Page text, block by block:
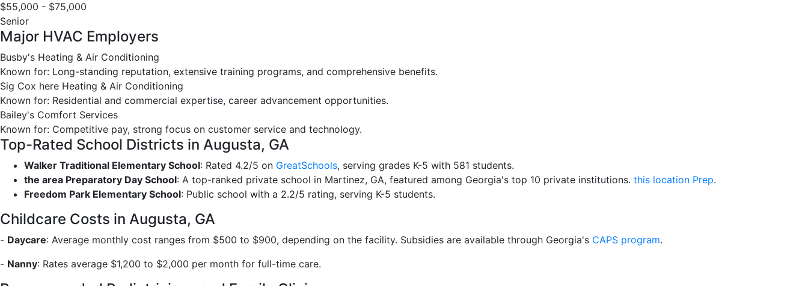
$55,000 - $75,000
Senior
Major HVAC Employers
Busby's Heating & Air Conditioning
Known for: Long-standing reputation, extensive training programs, and comprehensive benefits.
Sig Cox here Heating & Air Conditioning
Known for: Residential and commercial expertise, career advancement opportunities.
Bailey's Comfort Services
Known for: Competitive pay, strong focus on customer service and technology.
Top-Rated School Districts in Augusta, GA
Walker Traditional Elementary School: Rated 4.2/5 on GreatSchools, serving grades K-5 with 581 students.
the area Preparatory Day School: A top-ranked private school in Martinez, GA, featured among Georgia's top 10 private institutions. this location Prep.
Freedom Park Elementary School: Public school with a 2.2/5 rating, serving K-5 students.
Childcare Costs in Augusta, GA
- Daycare: Average monthly cost ranges from $500 to $900, depending on the facility. Subsidies are available through Georgia's CAPS program.
- Nanny: Rates average $1,200 to $2,000 per month for full-time care.